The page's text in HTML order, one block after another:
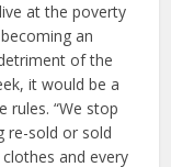
at the poverty
an
of the
it would be a
rules. “We stop
re-sold or sold
and every